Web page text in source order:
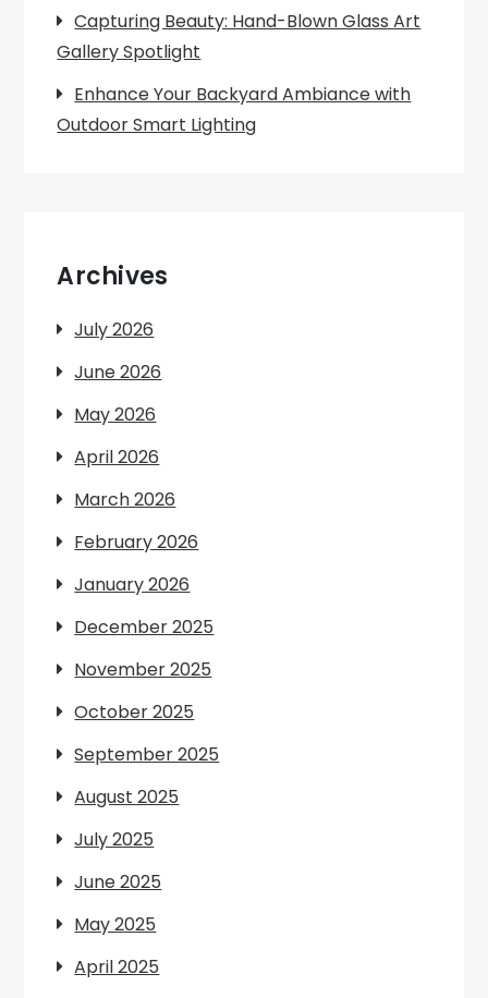
Capturing Beauty: Hand-Blown Glass Art
Gallery Spotlight
Enhance Your Backyard Ambiance with
Outdoor Smart Lighting
Archives
July 2026
June 2026
May 2026
April 2026
March 2026
February 2026
January 2026
December 2025
November 2025
October 2025
September 2025
August 2025
July 2025
June 2025
May 2025
April 2025